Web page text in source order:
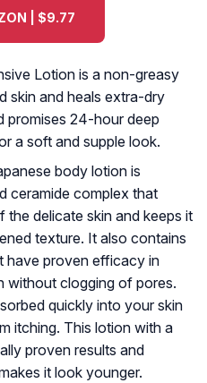
| $9.77
Lotion is a non-greasy
skin and heals extra-dry
promises 24-hour deep
a soft and supple look.
body lotion is
ceramide complex that
the delicate skin and keeps it
texture. It also contains
have proven efficacy in
without clogging of pores.
quickly into your skin
itching. This lotion with a
proven results and
it look younger.